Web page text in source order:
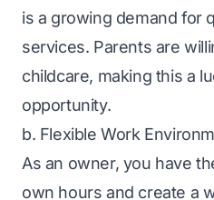
is a growing demand for
services. Parents are
childcare, making this a
opportunity.
b. Flexible Work
As an owner, you have
own hours and create a